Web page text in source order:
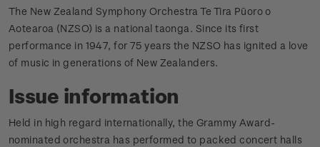
The New Zealand Symphony Orchestra Te Tira Pūoro o
Aotearoa (NZSO) is a national taonga. Since its first
performance in 1947, for 75 years the NZSO has ignited a love
of music in generations of New Zealanders.
Issue information
Held in high regard internationally, the Grammy Award-
nominated orchestra has performed to packed concert halls